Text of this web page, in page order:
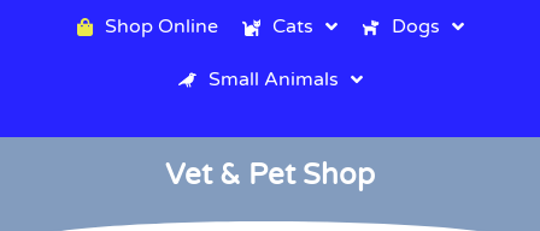
Shop Online Cats Dogs
Small Animals
Vet & Pet Shop